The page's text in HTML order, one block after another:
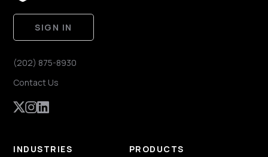
SIGN IN
(202) 875-8930
Contact Us
INDUSTRIES PRODUCTS